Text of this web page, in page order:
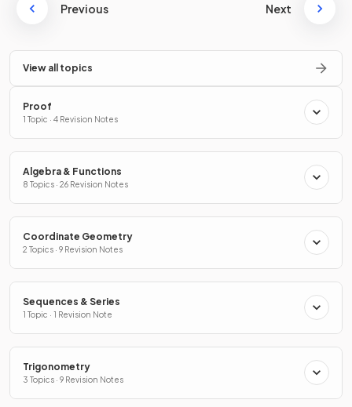
Previous Next
View all topics
Proof
1 Topic · 4 Revision Notes
Algebra & Functions
8 Topics · 26 Revision Notes
Coordinate Geometry
2 Topics · 9 Revision Notes
Sequences & Series
1 Topic · 1 Revision Note
Trigonometry
3 Topics · 9 Revision Notes